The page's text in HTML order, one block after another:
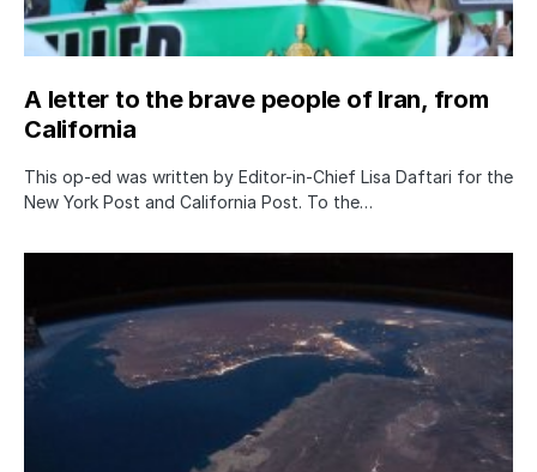
A letter to the brave people of Iran, from
California
This op-ed was written by Editor-in-Chief Lisa Daftari for the
New York Post and California Post. To the…